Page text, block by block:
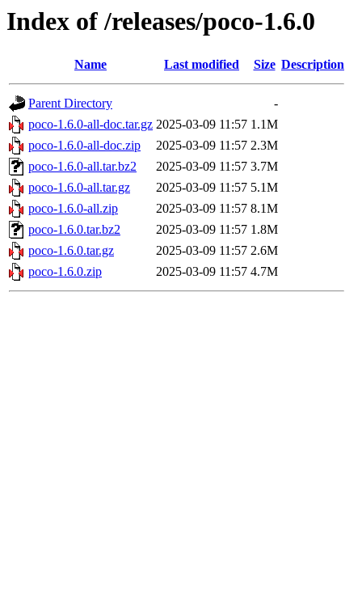
Index of /releases/poco-1.6.0
Name Last modified Size Description
Parent Directory
-
poco-1.6.0-all-doc.tar.gz 2025-03-09 11:57 1.1M
poco-1.6.0-all-doc.zip
2025-03-09 11:57 2.3M
poco-1.6.0-all.tar.bz2
2025-03-09 11:57 3.7M
poco-1.6.0-all.tar.gz
2025-03-09 11:57 5.1M
poco-1.6.0-all.zip
2025-03-09 11:57 8.1M
poco-1.6.0.tar.bz2
2025-03-09 11:57 1.8M
poco-1.6.0.tar.gz
2025-03-09 11:57 2.6M
poco-1.6.0.zip
2025-03-09 11:57 4.7M